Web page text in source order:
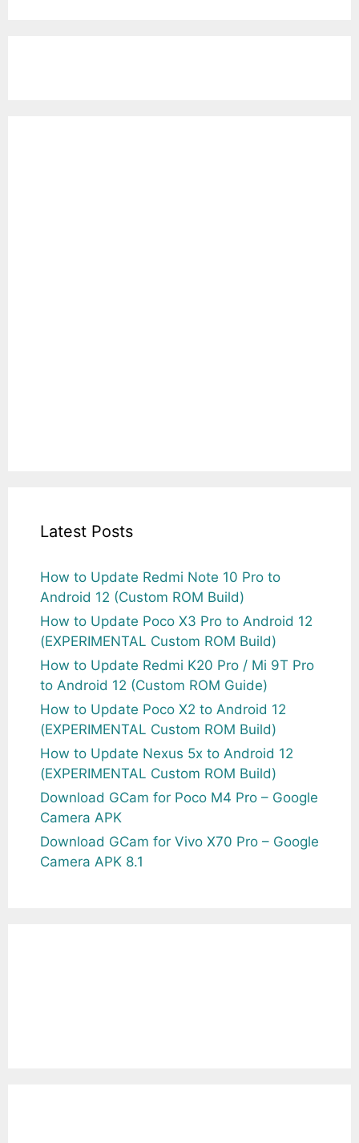
Latest Posts
How to Update Redmi Note 10 Pro to
Android 12 (Custom ROM Build)
How to Update Poco X3 Pro to Android 12
(EXPERIMENTAL Custom ROM Build)
How to Update Redmi K20 Pro / Mi 9T Pro
to Android 12 (Custom ROM Guide)
How to Update Poco X2 to Android 12
(EXPERIMENTAL Custom ROM Build)
How to Update Nexus 5x to Android 12
(EXPERIMENTAL Custom ROM Build)
Download GCam for Poco M4 Pro – Google
Camera APK
Download GCam for Vivo X70 Pro – Google
Camera APK 8.1